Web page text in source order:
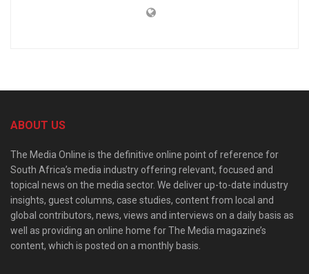
ABOUT US
The Media Online is the definitive online point of reference for
South Africa’s media industry offering relevant, focused and
topical news on the media sector. We deliver up-to-date industry
insights, guest columns, case studies, content from local and
global contributors, news, views and interviews on a daily basis as
well as providing an online home for The Media magazine’s
content, which is posted on a monthly basis.